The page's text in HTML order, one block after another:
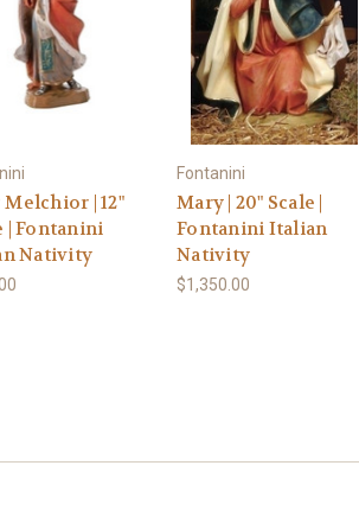
| 12"
| Fontanini
Nativity
Fontanini
Mary | 20" Scale |
Fontanini Italian
Nativity
$1,350.00